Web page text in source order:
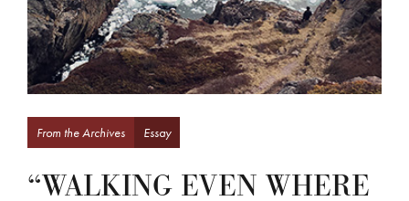
From the Archives Essay
“WALKING EVEN WHERE